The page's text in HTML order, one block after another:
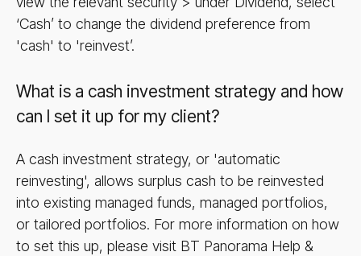
‘Cash’ to change the dividend preference from
'cash' to 'reinvest’.
What is a cash investment strategy and how
can I set it up for my client?
A cash investment strategy, or 'automatic
reinvesting', allows surplus cash to be reinvested
into existing managed funds, managed portfolios,
or tailored portfolios. For more information on how
to set this up, please visit BT Panorama Help &